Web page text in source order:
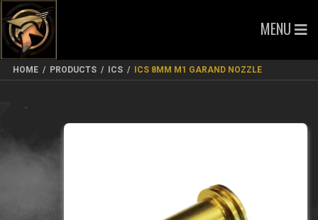
MENU
HOME / PRODUCTS / ICS / ICS 8MM M1 GARAND NOZZLE